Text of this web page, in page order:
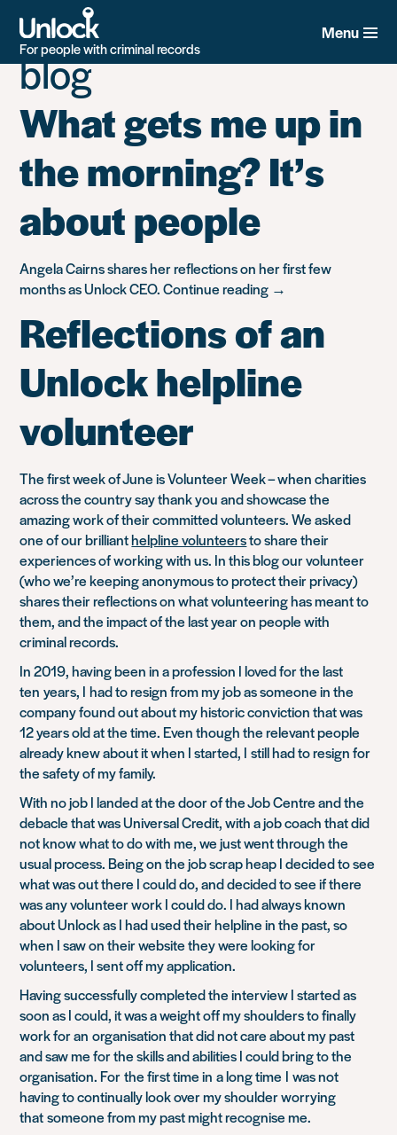
main
content
For people with criminal records
Menu
Category:
Unlock’s
blog
What gets me up in
the morning? It’s
about people
Angela Cairns shares her reflections on her first few
months as Unlock CEO.Continue reading “What
me
up
the
people”
→
Reflections of an
Unlock helpline
volunteer
The first week of June is Volunteer Week – when charities
across the country say thank you and showcase the
amazing work of their committed volunteers. We asked
one of our brillianthelpline volunteersto share their
experiences of working with us. In this blog our volunteer
(who we’re keeping anonymous to protect their privacy)
shares their reflections on what volunteering has meant to
them, and the impact of the last year on people with
criminal records.
In 2019, having been in a profession I loved for the last
ten years, I had to resign from my job as someone in the
company found out about my historic conviction that was
12 years old at the time. Even though the relevant people
already knew about it when I started, I still had to resign for
the safety of my family.
With no job I landed at the door of the Job Centre and the
debacle that was Universal Credit, with a job coach that did
not know what to do with me, we just went through the
usual process. Being on the job scrap heap I decided to see
what was out there I could do, and decided to see if there
was any volunteer work I could do. I had always known
about Unlock as I had used their helpline in the past, so
when I saw on their website they were looking for
volunteers, I sent off my application.
Having successfully completed the interview I started as
soon as I could, it was a weight off my shoulders to finally
work for an organisation that did not care about my past
and saw me for the skills and abilities I could bring to the
organisation. For the first time in a long time I was not
having to continually look over my shoulder worrying
that someone from my past might recognise me.